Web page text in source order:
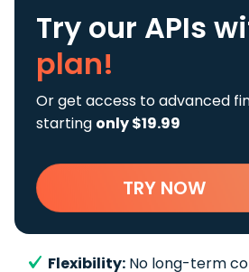
Try our APIs
plan!
Or get access to advanced
starting only $19.99
TRY NOW
Flexibility: No long-term